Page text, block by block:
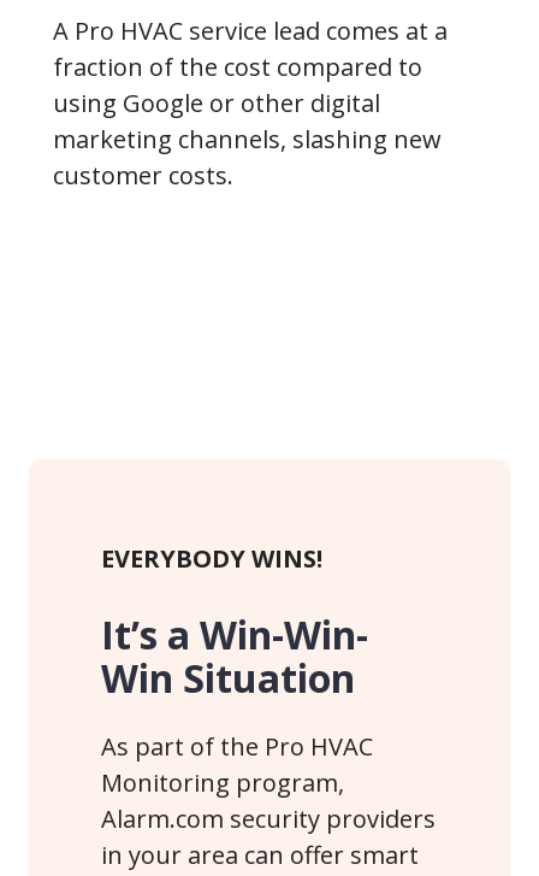
A Pro HVAC service lead comes at a
fraction of the cost compared to
using Google or other digital
marketing channels, slashing new
customer costs.
EVERYBODY WINS!
It’s a Win-Win-
Win Situation
As part of the Pro HVAC
Monitoring program,
Alarm.com security providers
in your area can offer smart